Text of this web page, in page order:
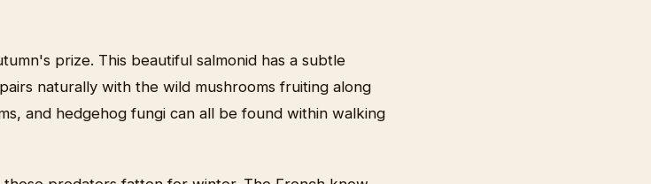
prize. This beautiful salmonid has a subtle
naturally with the wild mushrooms fruiting along
and hedgehog fungi can all be found within walking